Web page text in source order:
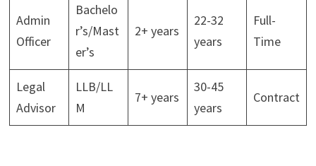
Admin
Officer
Bachelo
r’s/Mast
er’s
2+ years
22-32
years
Full-
Time
Legal
Advisor
LLB/LL
M
7+ years
30-45
years
Contract